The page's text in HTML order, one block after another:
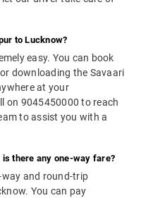
to Lucknow?
easy. You can book
downloading the Savaari
at your
on 9045450000 to reach
to assist you with a
there any one-way fare?
and round-trip
You can pay